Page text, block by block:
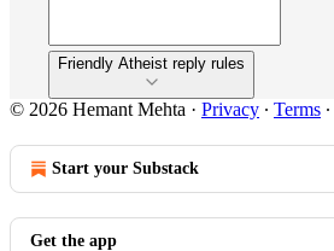
Friendly Atheist reply rules
© 2026 Hemant Mehta · Privacy ∙ Terms ∙
Start your Substack
Get the app